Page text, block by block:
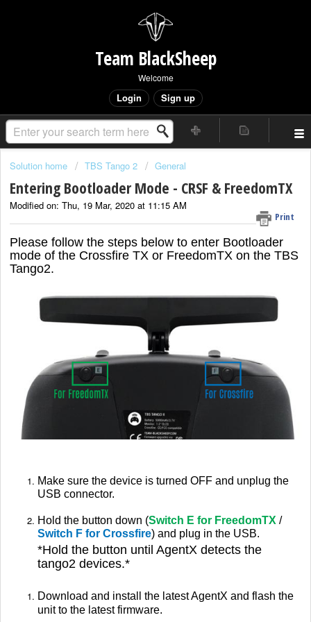
Team BlackSheep
Welcome
Login Sign up
Solution home TBS Tango 2 General
Entering Bootloader Mode - CRSF & FreedomTX
Print
Modified on: Thu, 19 Mar, 2020 at 11:15 AM
Please follow the steps below to enter Bootloader
mode of the Crossfire TX or FreedomTX on the TBS
Tango2.
Make sure the device is turned OFF and unplug the
USB connector.
Hold the button down (Switch E for FreedomTX /
Switch F for Crossfire) and plug in the USB.
*Hold the button until AgentX detects the
tango2 devices.*
Download and install the latest AgentX and flash the
unit to the latest firmware.